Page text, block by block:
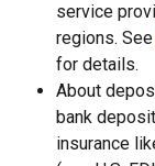
service
regions. See
for details.
About
bank
insurance